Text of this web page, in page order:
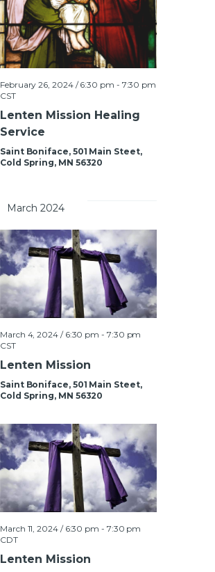
S
e
a
h
n
d
V
s
N
a
v
g
a
t
February 26, 2024 / 6:30 pm - 7:30 pm
CST
Lenten Mission Healing
Service
Saint Boniface, 501 Main Steet,
Cold Spring, MN 56320
March 4, 2024 / 6:30 pm - 7:30 pm
CST
Lenten Mission
Saint Boniface, 501 Main Steet,
Cold Spring, MN 56320
March 11, 2024 / 6:30 pm - 7:30 pm
CDT
Lenten Mission